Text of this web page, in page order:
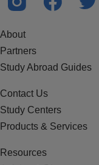
About
Partners
Study Abroad Guides
Contact Us
Study Centers
Products & Services
Resources